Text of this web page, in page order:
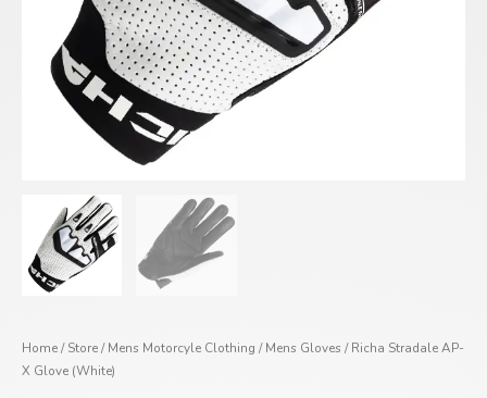
Home/Store/Mens Motorcyle Clothing /Mens Gloves / Richa Stradale AP-
X Glove (White)